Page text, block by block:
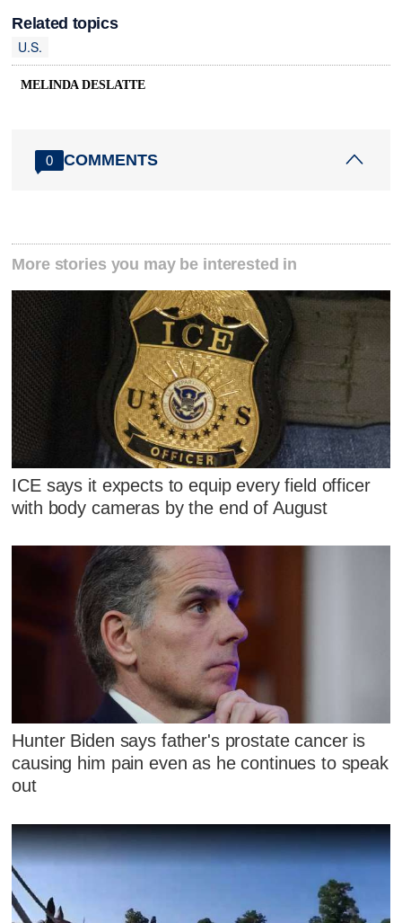
Related topics
U.S.
MELINDA DESLATTE
0 COMMENTS
More stories you may be interested in
ICE says it expects to equip every field officer
with body cameras by the end of August
Hunter Biden says father's prostate cancer is
causing him pain even as he continues to speak
out